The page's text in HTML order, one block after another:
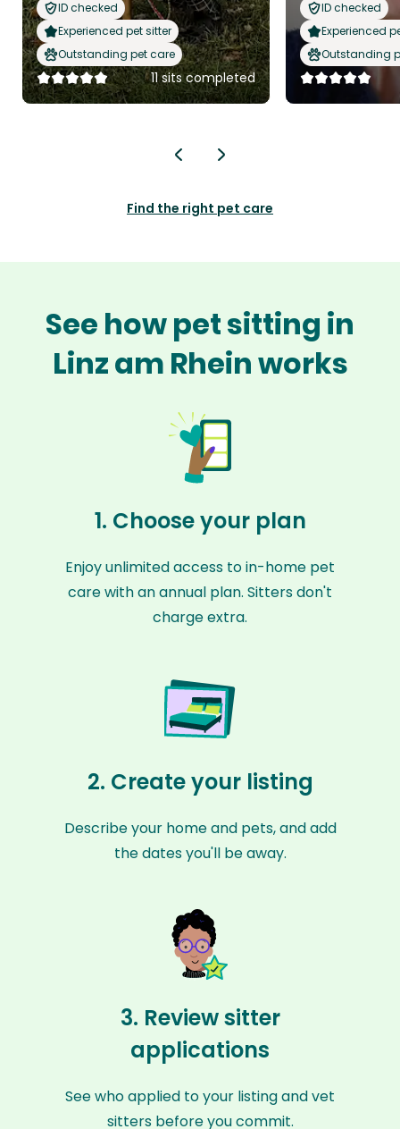
ID checked
Experienced pet sitter
Outstanding pet care
11 sits completed
ID checked
Experienced
Outstanding
Find the right pet care
See how pet sitting in
Linz am Rhein works
1. Choose your plan
Enjoy unlimited access to in-home pet
care with an annual plan. Sitters don't
charge extra.
2. Create your listing
Describe your home and pets, and add
the dates you'll be away.
3. Review sitter
applications
See who applied to your listing and vet
sitters before you commit.